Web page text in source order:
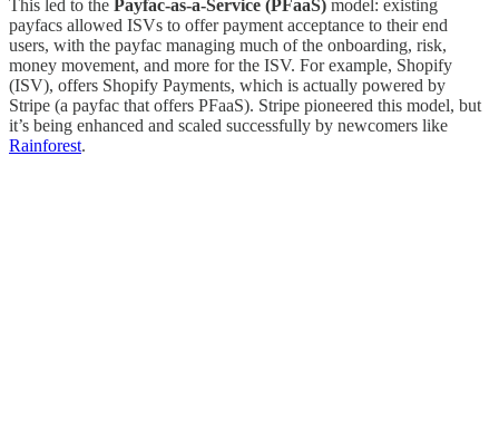
This led to the Payfac-as-a-Service (PFaaS) model: existing
payfacs allowed ISVs to offer payment acceptance to their end
users, with the payfac managing much of the onboarding, risk,
money movement, and more for the ISV. For example, Shopify
(ISV), offers Shopify Payments, which is actually powered by
Stripe (a payfac that offers PFaaS). Stripe pioneered this model, but
it’s being enhanced and scaled successfully by newcomers like
Rainforest.